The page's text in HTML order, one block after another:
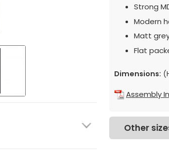
Strong
Modern
Matt
Flat
Dimensions:
Assembly
Other